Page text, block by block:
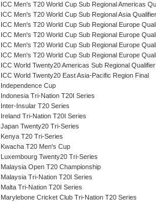
ICC Men's T20 World Cup Sub Regional Americas
ICC Men's T20 World Cup Sub Regional Asia
ICC Men's T20 World Cup Sub Regional Europe
ICC Men's T20 World Cup Sub Regional Europe
ICC Men's T20 World Cup Sub Regional Europe
ICC Men's T20 World Cup Sub Regional Europe
ICC World Twenty20 Americas Sub Regional Qualifier
ICC World Twenty20 East Asia-Pacific Region Final
Independence Cup
Indonesia Tri-Nation T20I Series
Inter-Insular T20 Series
Ireland Tri-Nation T20I Series
Japan Twenty20 Tri-Series
Kenya T20 Tri-Series
Kwacha T20 Men's Cup
Luxembourg Twenty20 Tri-Series
Malaysia Open T20 Championship
Malaysia Tri-Nation T20I Series
Malta Tri-Nation T20I Series
Marylebone Cricket Club Tri-Nation T20 Series